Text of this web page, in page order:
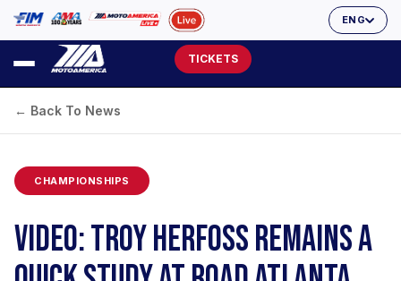
ENG
TICKETS
← Back To News
CHAMPIONSHIPS
VIDEO: TROY HERFOSS REMAINS A